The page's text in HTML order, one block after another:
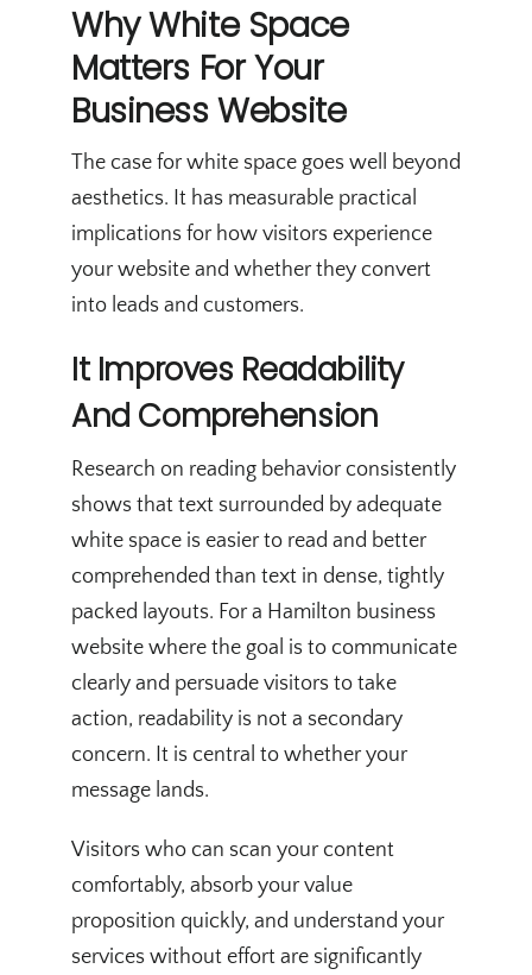
Why White Space
Matters For Your
Business Website
The case for white space goes well beyond
aesthetics. It has measurable practical
implications for how visitors experience
your website and whether they convert
into leads and customers.
It Improves Readability
And Comprehension
Research on reading behavior consistently
shows that text surrounded by adequate
white space is easier to read and better
comprehended than text in dense, tightly
packed layouts. For a Hamilton business
website where the goal is to communicate
clearly and persuade visitors to take
action, readability is not a secondary
concern. It is central to whether your
message lands.
Visitors who can scan your content
comfortably, absorb your value
proposition quickly, and understand your
services without effort are significantly